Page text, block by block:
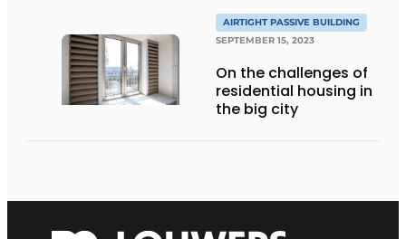
AIRTIGHT PASSIVE BUILDING
SEPTEMBER 15, 2023
On the challenges of
residential housing in
the big city